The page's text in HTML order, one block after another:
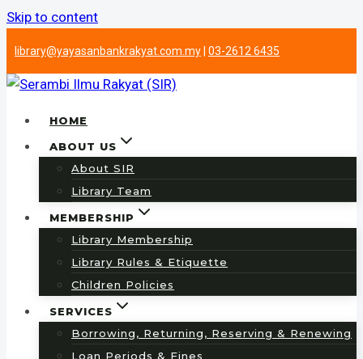
Skip to content
library@yayasanbankrakyat.com.my 03-2612 6435
HOME
ABOUT US
About SIR
Library Team
MEMBERSHIP
Library Membership
Library Rules & Etiquette
Children Policies
SERVICES
Borrowing, Returning, Reserving & Renewing
Loan Periods & Fines